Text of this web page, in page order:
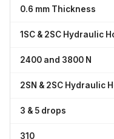
0.6 mm Thickness
1SC & 2SC Hydraulic
2400 and 3800 N
2SN & 2SC Hydraulic
3 & 5 drops
310